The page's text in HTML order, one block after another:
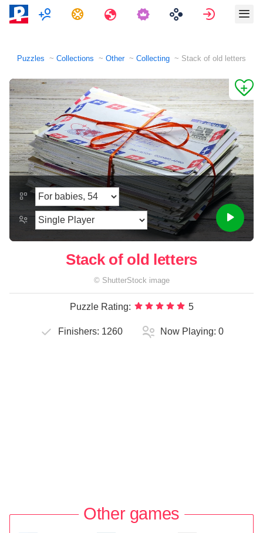
MultiplayerTasks Travels Sign in
Puzzles Collections Other Collecting Stack of old letters
Stack of old letters
© ShutterStock image
Puzzle Rating: 5
Finishers: 1260 Now Playing: 0
Other games